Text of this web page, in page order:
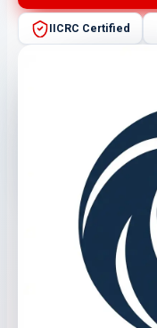
IICRC Certified